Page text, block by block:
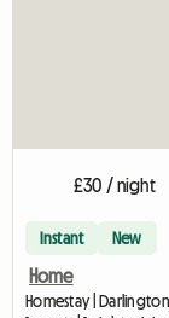
£30 / night
Instant New
Home
Homestay | Darlington